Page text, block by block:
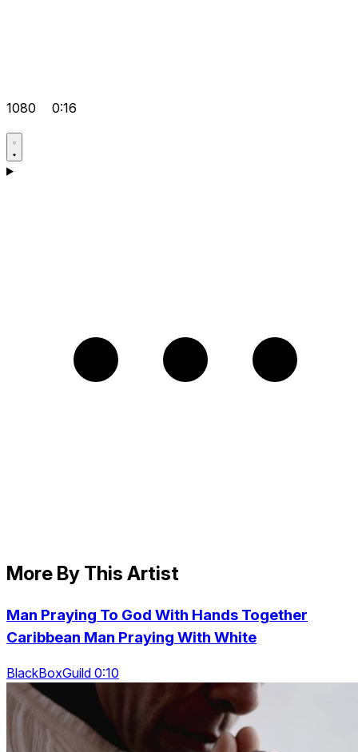
1080 0:16
More By This Artist
Man Praying To God With Hands Together
Caribbean Man Praying With White
BlackBoxGuild 0:10